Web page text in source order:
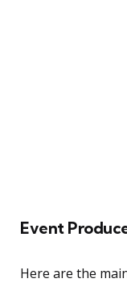
Event
Here are the